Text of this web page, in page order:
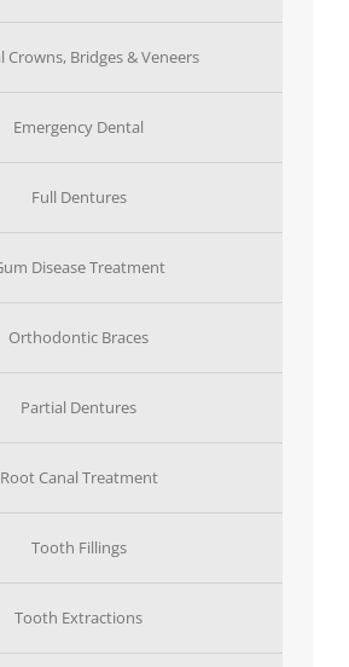
Crowns, Bridges & Veneers
Emergency Dental
Full Dentures
Disease Treatment
Orthodontic Braces
Partial Dentures
Root Canal Treatment
Tooth Fillings
Tooth Extractions